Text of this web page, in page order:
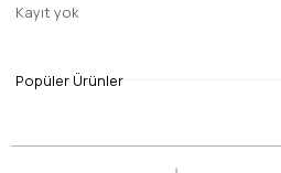
$14.45
Kayıt yok
Popüler Ürünler